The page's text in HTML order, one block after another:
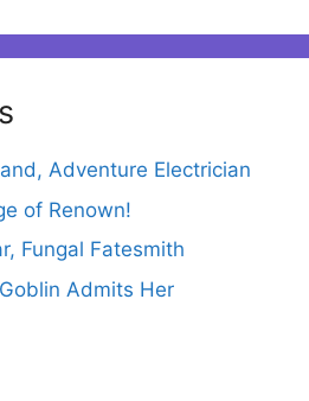
Adventure Electrician
of Renown!
Fungal Fatesmith
Admits Her